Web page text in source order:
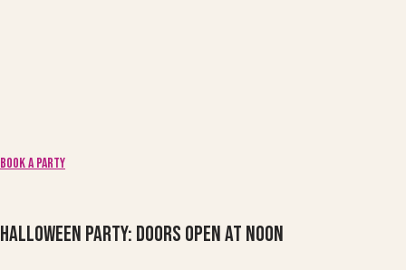
Book a Party
Halloween Party: Doors Open at Noon